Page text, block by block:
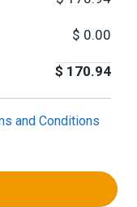
$ 0.00
$ 170.94
and Conditions